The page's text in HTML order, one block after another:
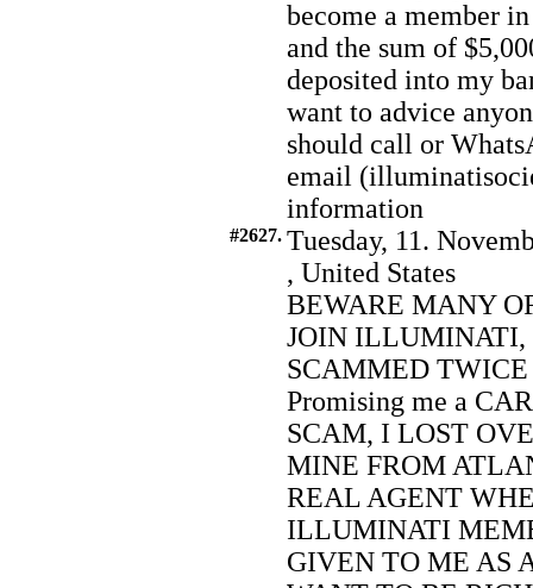
become a member
and the sum of
deposited into my
want to advice
should call or
email
information
#2627. Tuesday, 11.
, United States
BEWARE MANY
JOIN ILLUMINATI,
SCAMMED
Promising me a
SCAM, I LOST
MINE FROM
REAL AGENT
ILLUMINATI
GIVEN TO ME AS